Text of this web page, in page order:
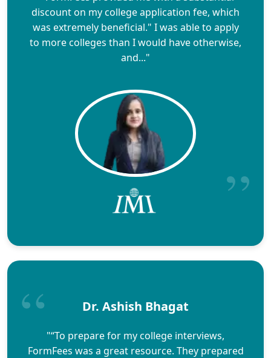
discount on my college application fee, which
was extremely beneficial." I was able to apply
to more colleges than I would have otherwise,
and..."
Dr. Ashish Bhagat
"“To prepare for my college interviews,
FormFees was a great resource. They prepared